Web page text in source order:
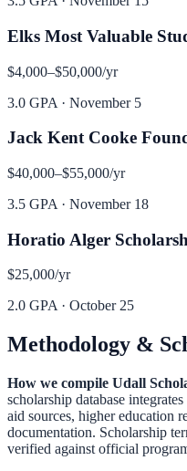
Elks Most Valuable
$4,000–$50,000/yr
3.0 GPA · November 5
Jack Kent Cooke
$40,000–$55,000/yr
3.5 GPA · November 18
Horatio Alger
$25,000/yr
2.0 GPA · October 25
Methodology &
How we compile Udall
scholarship database
aid sources, higher education
documentation. Scholarship
verified against official